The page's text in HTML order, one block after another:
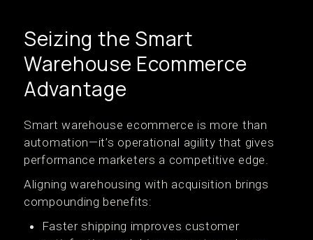
Seizing the Smart
Warehouse Ecommerce
Advantage
Smart warehouse ecommerce is more than
automation—it’s operational agility that gives
performance marketers a competitive edge.
Aligning warehousing with acquisition brings
compounding benefits:
Faster shipping improves customer